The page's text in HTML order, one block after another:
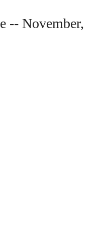
-- November,